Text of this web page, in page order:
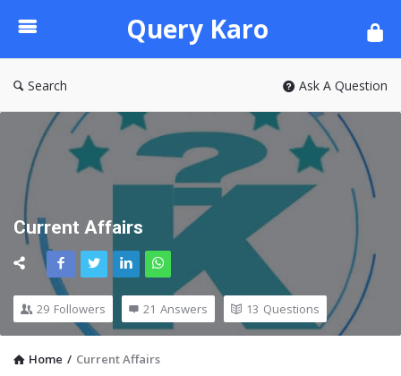
Karo
Query Karo
Search Ask A Question
Current Affairs
29 Followers 21 Answers 13 Questions
Home / Current Affairs